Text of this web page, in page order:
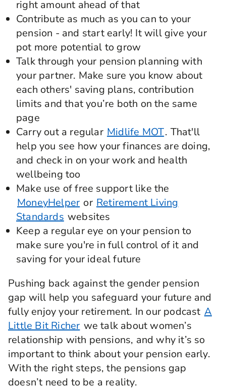
right amount ahead of that
Contribute as much as you can to your
pension - and start early! It will give your
pot more potential to grow
Talk through your pension planning with
your partner. Make sure you know about
each others' saving plans, contribution
limits and that you’re both on the same
page
Carry out a regular Midlife MOT. That'll
help you see how your finances are doing,
and check in on your work and health
wellbeing too
Make use of free support like the
MoneyHelper or Retirement Living
Standards websites
Keep a regular eye on your pension to
make sure you're in full control of it and
saving for your ideal future
Pushing back against the gender pension
gap will help you safeguard your future and
fully enjoy your retirement. In our podcast A
Little Bit Richer we talk about women’s
relationship with pensions, and why it’s so
important to think about your pension early.
With the right steps, the pensions gap
doesn’t need to be a reality.